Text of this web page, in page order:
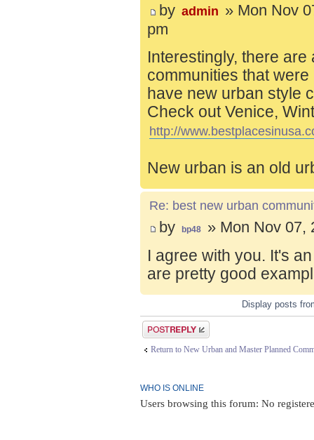
by admin » Mon Nov
pm
Interestingly, there
communities that
have new urban style
Check out Venice,
http://
New urban is an old
Re: best new urban
by bp48 » Mon Nov 07,
I agree with you. It's
are pretty good
Display posts
Post a reply
Return to New Urban and Master Planned
WHO IS ONLINE
Users browsing this forum: No